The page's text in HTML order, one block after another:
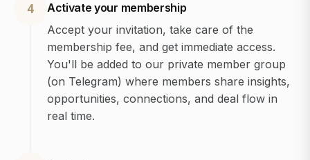
4
Activate your membership
Accept your invitation, take care of the
membership fee, and get immediate access.
You'll be added to our private member group
(on Telegram) where members share insights,
opportunities, connections, and deal flow in
real time.